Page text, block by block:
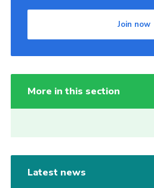
Join now
More in this section
Latest news